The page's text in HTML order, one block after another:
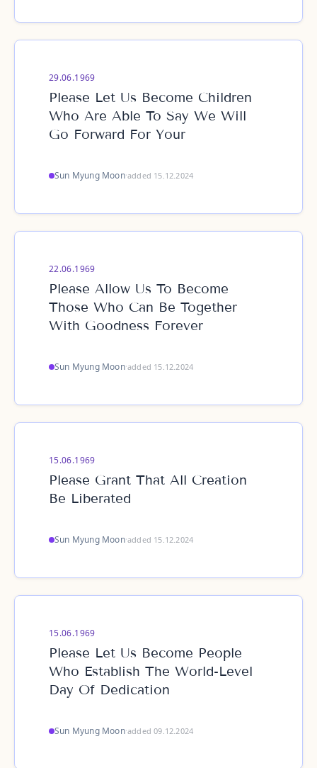
29.06.1969
Please Let Us Become Children
Who Are Able To Say We Will
Go Forward For Your
Sun Myung Moon·added 15.12.2024
22.06.1969
Please Allow Us To Become
Those Who Can Be Together
With Goodness Forever
Sun Myung Moon·added 15.12.2024
15.06.1969
Please Grant That All Creation
Be Liberated
Sun Myung Moon·added 15.12.2024
15.06.1969
Please Let Us Become People
Who Establish The World-Level
Day Of Dedication
Sun Myung Moon·added 09.12.2024